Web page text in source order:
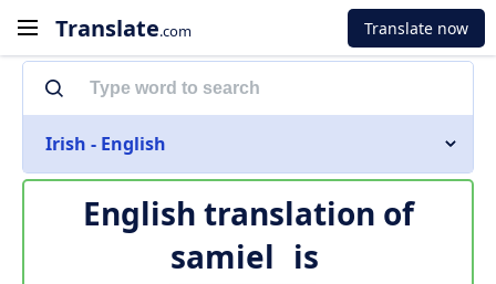
Translate.com Translate now
Irish - English
English translation of
samiel is